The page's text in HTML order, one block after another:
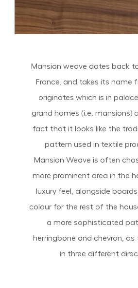
Mansion weave dates back
France, and takes its name
originates which is in
grand homes (i.e. mansions)
fact that it looks like the
pattern used in textile
Mansion Weave is often
more prominent area in the
luxury feel, alongside
colour for the rest of the
a more sophisticated
herringbone and chevron, as
in three different